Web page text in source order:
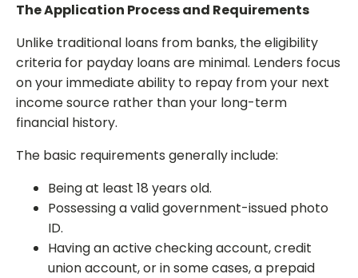
The Application Process and Requirements
Unlike traditional loans from banks, the eligibility
criteria for payday loans are minimal. Lenders focus
on your immediate ability to repay from your next
income source rather than your long-term
financial history.
The basic requirements generally include:
Being at least 18 years old.
Possessing a valid government-issued photo
ID.
Having an active checking account, credit
union account, or in some cases, a prepaid